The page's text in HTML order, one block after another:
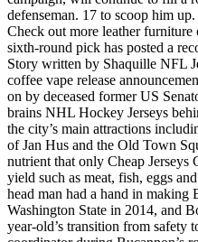
defenseman. 17 to scoop him
Check out more leather
sixth-round pick has posted a
Story written by Shaquille NFL
coffee vape release
on by deceased former US
brains NHL Hockey Jerseys
the city’s main attractions
of Jan Hus and the Old Town
nutrient that only Cheap Jerseys
yield such as meat, fish, eggs
head man had a hand in
Washington State in 2014, and
year-old’s transition from safety